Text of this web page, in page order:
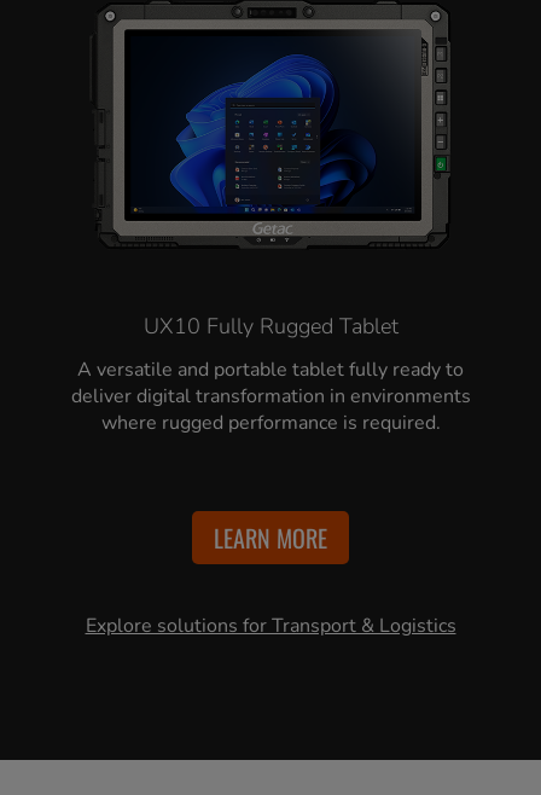
UX10 Fully Rugged Tablet
A versatile and portable tablet fully ready to
deliver digital transformation in environments
where rugged performance is required.
LEARN MORE
Explore solutions for Transport & Logistics